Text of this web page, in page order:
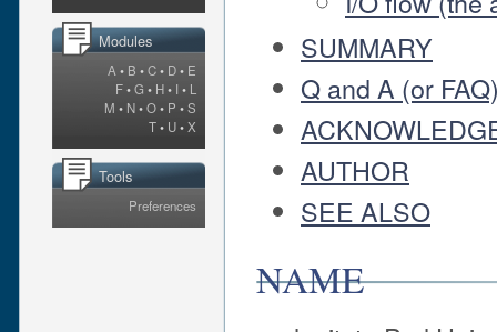
Modules
A • B •C• D• E
F•G • H• I • L
M • N•O• P •S
T• U•X
Tools
Preferences
SUMMARY
Q and A (or
AUTHOR
SEE ALSO
NAME